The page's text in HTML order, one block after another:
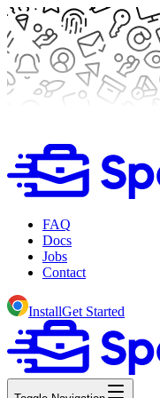
FAQ
Docs
Jobs
Contact
InstallGet Started